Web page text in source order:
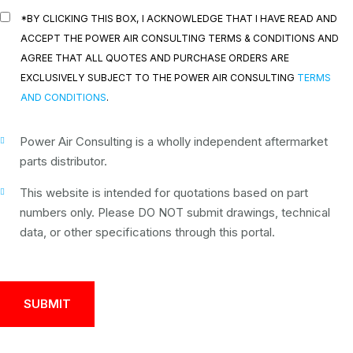
*BY CLICKING THIS BOX, I ACKNOWLEDGE THAT I HAVE READ AND
ACCEPT THE POWER AIR CONSULTING TERMS & CONDITIONS AND
AGREE THAT ALL QUOTES AND PURCHASE ORDERS ARE
EXCLUSIVELY SUBJECT TO THE POWER AIR CONSULTING TERMS
AND CONDITIONS.
Power Air Consulting is a wholly independent aftermarket
parts distributor.
This website is intended for quotations based on part
numbers only. Please DO NOT submit drawings, technical
data, or other specifications through this portal.